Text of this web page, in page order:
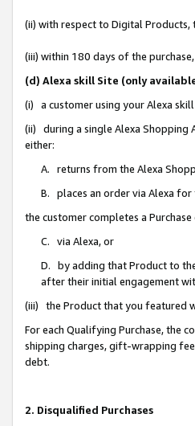
(ii) with respect to Digital Products,
(iii) within 180 days of the
(d) Alexa skill Site (only
(i) a customer using your Alexa
(ii) during a single Alexa Shopping
either:
A. returns from the Alexa
B. places an order via Alexa for
the customer completes a
C. via Alexa, or
D. by adding that Product to
after their initial engagement
(iii) the Product that you featured
For each Qualifying Purchase, the
shipping charges, gift-wrapping
debt.
2. Disqualified Purchases